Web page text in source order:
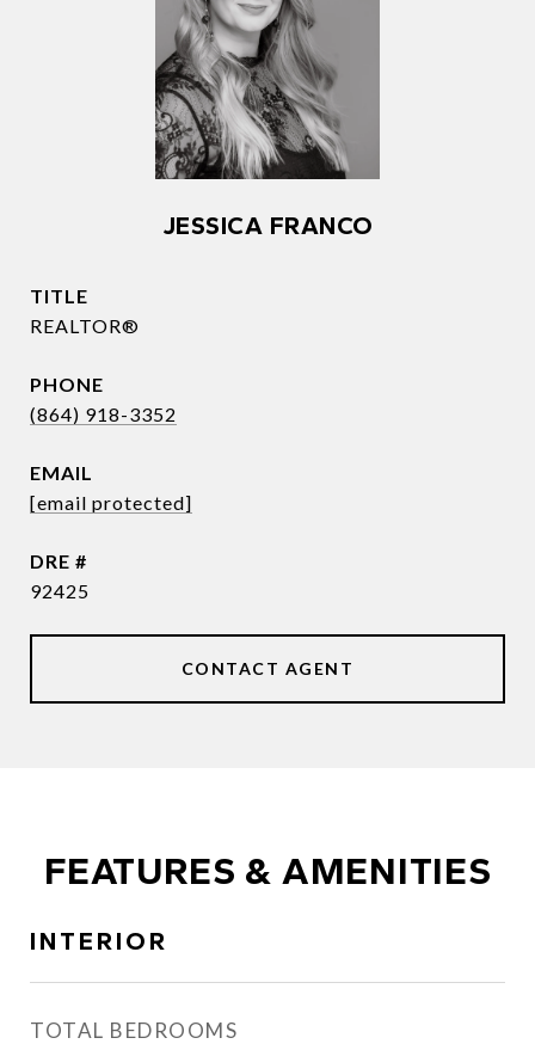
JESSICA FRANCO
TITLE
REALTOR®
PHONE
(864) 918-3352
EMAIL
[email protected]
DRE #
92425
CONTACT AGENT
FEATURES & AMENITIES
INTERIOR
TOTAL BEDROOMS